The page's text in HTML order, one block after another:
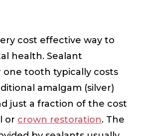
cost effective way to
health. Sealant
tooth typically costs
amalgam (silver)
just a fraction of the cost
or crown restoration. The